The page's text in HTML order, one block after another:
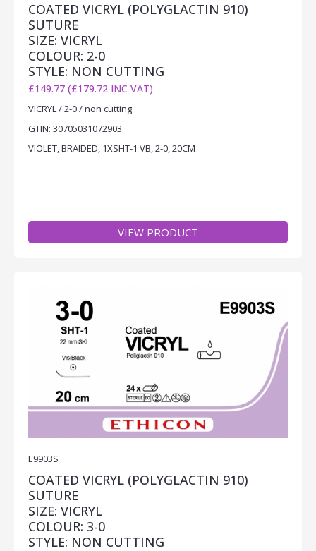
COATED VICRYL (POLYGLACTIN 910)
SUTURE
SIZE: VICRYL
COLOUR: 2-0
STYLE: NON CUTTING
£149.77 (£179.72 INC VAT)
VICRYL / 2-0 / non cutting
GTIN: 30705031072903
VIOLET, BRAIDED, 1XSHT-1 VB, 2-0, 20CM
VIEW PRODUCT
E9903S
COATED VICRYL (POLYGLACTIN 910)
SUTURE
SIZE: VICRYL
COLOUR: 3-0
STYLE: NON CUTTING